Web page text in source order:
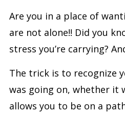
Are you in a place of
are not alone!! Did you
stress you’re carrying?
The trick is to recognize
was going on, whether it
allows you to be on a